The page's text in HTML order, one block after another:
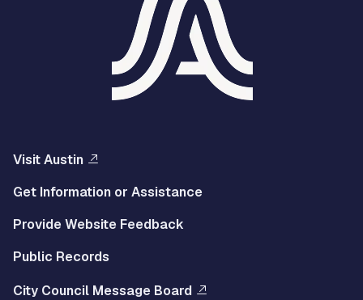
Visit Austin
Get Information or Assistance
Provide Website Feedback
Public Records
City Council Message Board